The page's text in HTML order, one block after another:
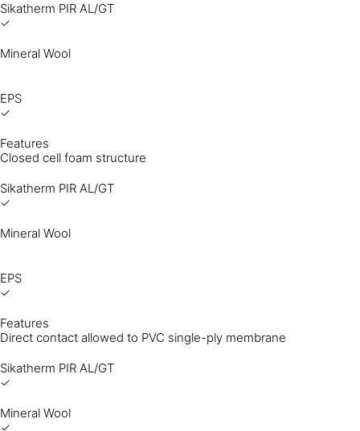
Sikatherm PIR AL/GT
✓
Mineral Wool
EPS
✓
Features
Closed cell foam structure
Sikatherm PIR AL/GT
✓
Mineral Wool
EPS
✓
Features
Direct contact allowed to PVC single-ply membrane
Sikatherm PIR AL/GT
✓
Mineral Wool
✓